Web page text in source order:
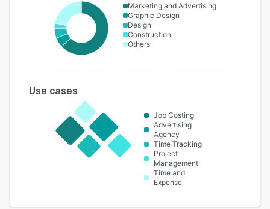
Marketing and Advertising
Graphic Design
Design
Construction
Others
Use cases
Job Costing
Advertising
Agency
Time Tracking
Project
Management
Time and
Expense